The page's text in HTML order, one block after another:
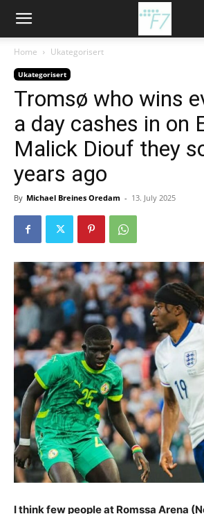
Home Ukategorisert
Ukategorisert
Tromsø who wins
a day cashes in on
Malick Diouf they
years ago
By Michael Breines Oredam - 13. July 2025
I think few people at Romssa Arena